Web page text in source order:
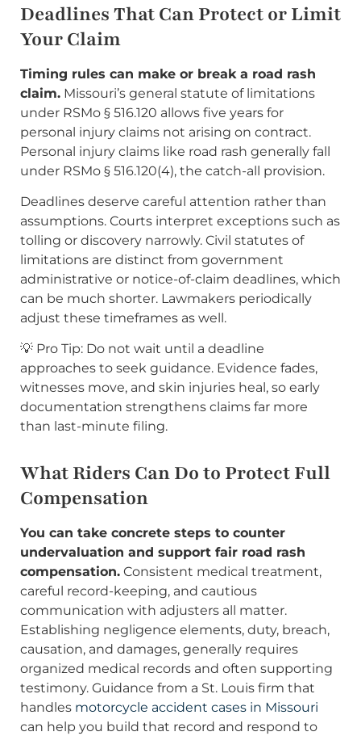
Deadlines That Can Protect or Limit
Your Claim
Timing rules can make or break a road rash
claim. Missouri’s general statute of limitations
under RSMo § 516.120 allows five years for
personal injury claims not arising on contract.
Personal injury claims like road rash generally fall
under RSMo § 516.120(4), the catch-all provision.
Deadlines deserve careful attention rather than
assumptions. Courts interpret exceptions such as
tolling or discovery narrowly. Civil statutes of
limitations are distinct from government
administrative or notice-of-claim deadlines, which
can be much shorter. Lawmakers periodically
adjust these timeframes as well.
💡 Pro Tip: Do not wait until a deadline
approaches to seek guidance. Evidence fades,
witnesses move, and skin injuries heal, so early
documentation strengthens claims far more
than last-minute filing.
What Riders Can Do to Protect Full
Compensation
You can take concrete steps to counter
undervaluation and support fair road rash
compensation. Consistent medical treatment,
careful record-keeping, and cautious
communication with adjusters all matter.
Establishing negligence elements, duty, breach,
causation, and damages, generally requires
organized medical records and often supporting
testimony. Guidance from a St. Louis firm that
handles motorcycle accident cases in Missouri
can help you build that record and respond to